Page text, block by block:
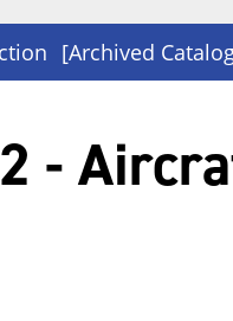
[Archived
-